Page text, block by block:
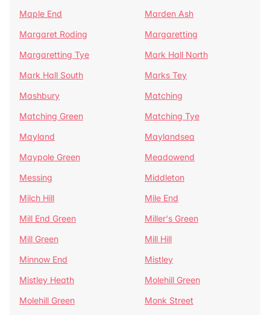
Maple End
Marden Ash
Margaret Roding
Margaretting
Margaretting Tye
Mark Hall North
Mark Hall South
Marks Tey
Mashbury
Matching
Matching Green
Matching Tye
Mayland
Maylandsea
Maypole Green
Meadowend
Messing
Middleton
Milch Hill
Mile End
Mill End Green
Miller's Green
Mill Green
Mill Hill
Minnow End
Mistley
Mistley Heath
Molehill Green
Molehill Green
Monk Street